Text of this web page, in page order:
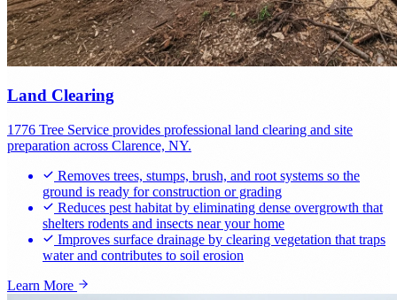
Land Clearing
1776 Tree Service provides professional land clearing and site
preparation across Clarence, NY.
Removes trees, stumps, brush, and root systems so the
ground is ready for construction or grading
Reduces pest habitat by eliminating dense overgrowth that
shelters rodents and insects near your home
Improves surface drainage by clearing vegetation that traps
water and contributes to soil erosion
Learn More